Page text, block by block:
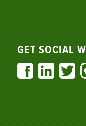
GET SOCIAL